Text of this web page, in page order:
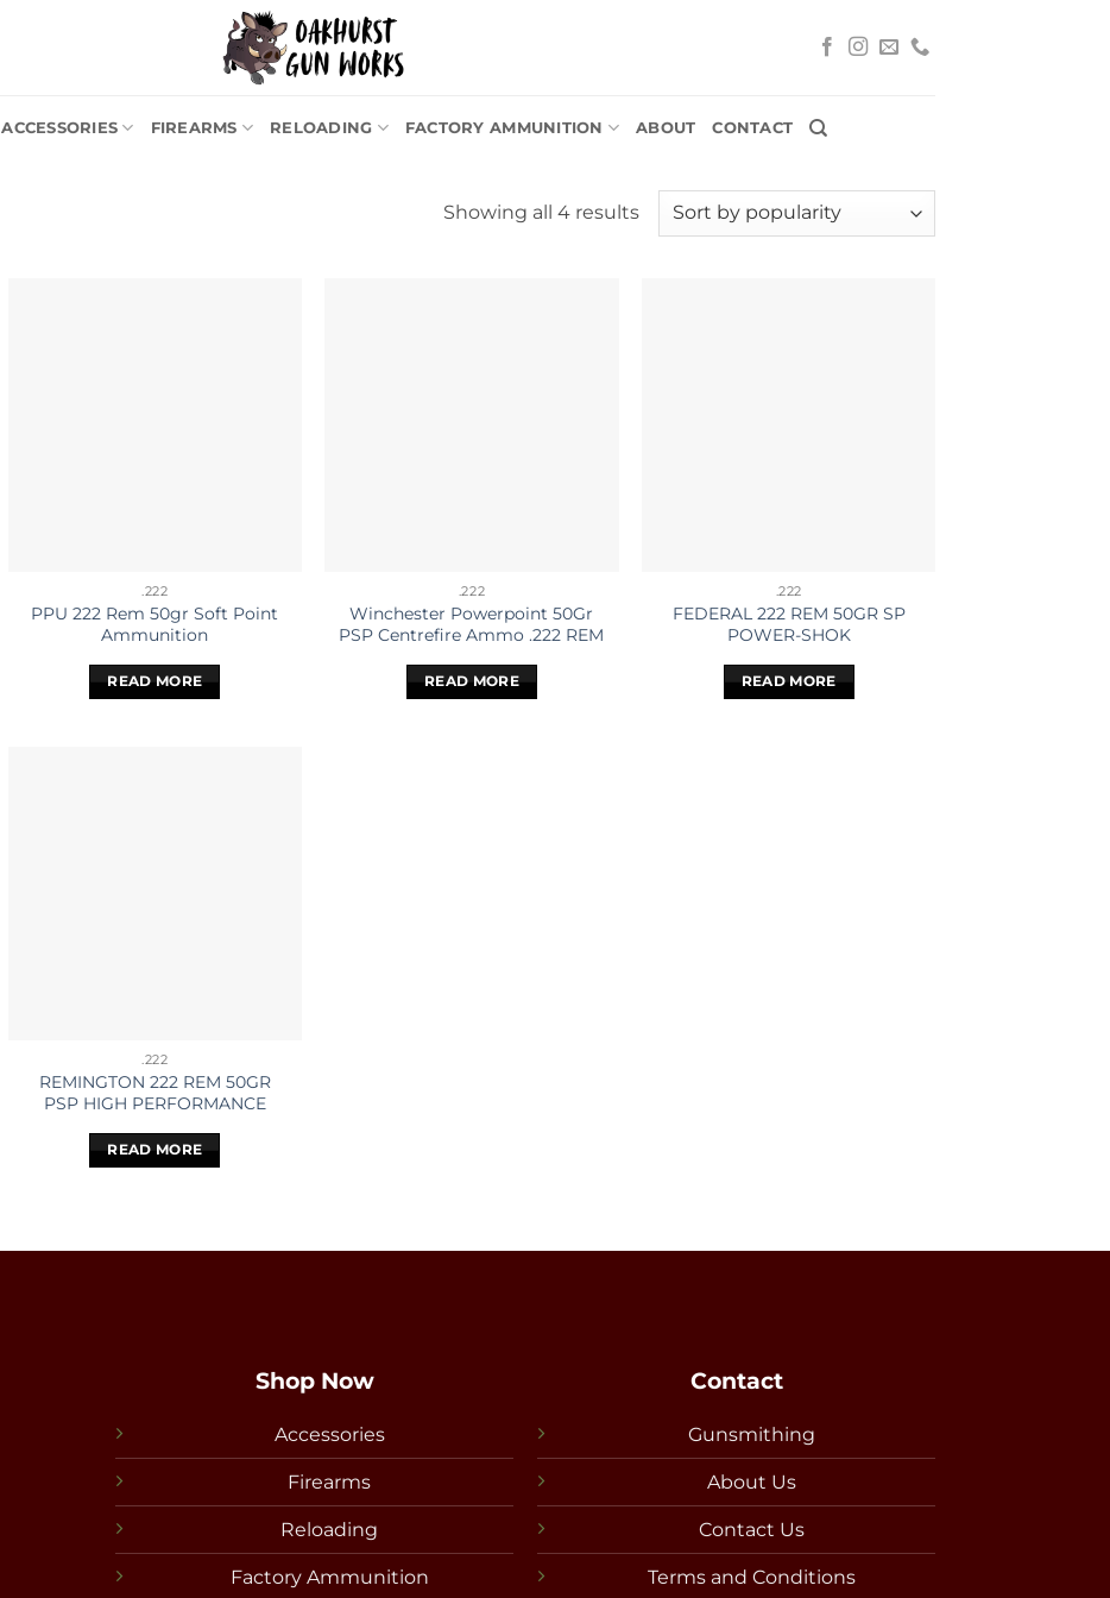
ACCESSORIES FIREARMS RELOADING FACTORY AMMUNITION ABOUT CONTACT
Showing all 4 resultsSorted
by
.222
PPU 222 Rem 50gr Soft Point
Ammunition
READ MORE
.222
Winchester Powerpoint 50Gr
PSP Centrefire Ammo .222 REM
READ MORE
.222
FEDERAL 222 REM 50GR SP
POWER-SHOK
READ MORE
.222
REMINGTON 222 REM 50GR
PSP HIGH PERFORMANCE
READ MORE
Shop Now
Accessories
Firearms
Reloading
Factory Ammunition
Contact
Gunsmithing
About Us
Contact Us
Terms and Conditions